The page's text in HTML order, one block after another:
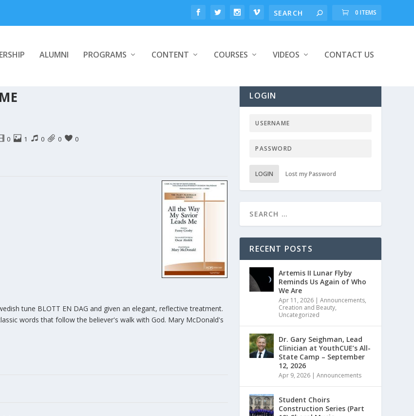
0 ITEMS
ALUMNI PROGRAMS CONTENT COURSES VIDEOS CONTACT US
0 1 0 0 0
tune BLOTT EN DAG and given an elegant, reflective treatment.
words that follow the believer's walk with God. Mary McDonald's
LOGIN
LOGIN Lost my Password
RECENT POSTS
Artemis II Lunar Flyby
Reminds Us Again of Who
We Are
Apr 11, 2026 |Announcements,
Creation and Beauty,
Uncategorized
Dr. Gary Seighman, Lead
Clinician at YouthCUE’s All-
State Camp – September
12, 2026
Apr 9, 2026 |Announcements
Student Choirs
Construction Series (Part